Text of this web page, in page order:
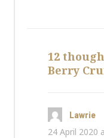
12
Berry
Lawrie
24 April 2020